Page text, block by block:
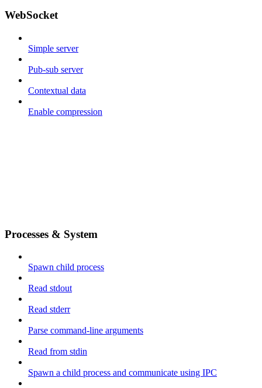
WebSocket
Simple server
Pub-sub server
Contextual data
Enable compression
Processes & System
Spawn child process
Read stdout
Read stderr
Parse command-line arguments
Read from stdin
Spawn a child process and communicate using IPC